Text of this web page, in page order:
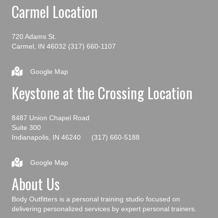
Carmel Location
720 Adams St.
Carmel, IN 46032 (317) 660-1107
Google Map
Keystone at the Crossing Location
8487 Union Chapel Road
Suite 300
Indianapolis, IN 46240
(317) 660-5188
Google Map
About Us
Body Outfitters is a personal training studio focused on
delivering personalized services by expert personal trainers.